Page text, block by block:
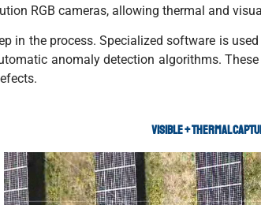
RGB cameras, allowing thermal and
in the process. Specialized software is
anomaly detection algorithms.
VISIBLE + THERMAL